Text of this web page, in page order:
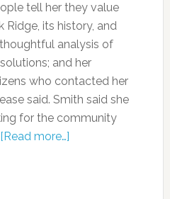
tell her they value
Ridge, its history, and
analysis of
and her
who contacted her
said. Smith said she
for the community
[Read more…]